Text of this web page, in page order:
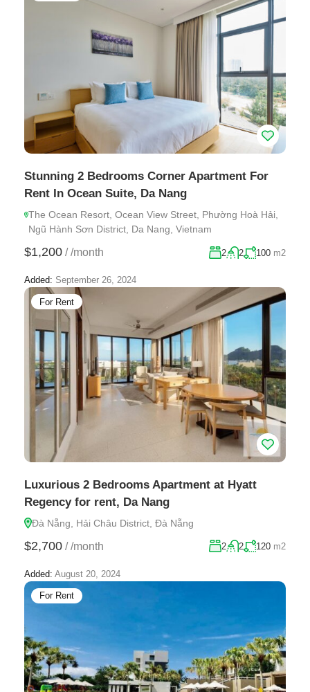
Stunning 2 Bedrooms Corner Apartment For
Rent In Ocean Suite, Da Nang
The Ocean Resort, Ocean View Street, Phường Hoà Hải,
Ngũ Hành Sơn District, Da Nang, Vietnam
$1,200 / /month 2 2 100 m2
Added: September 26, 2024
For Rent
Luxurious 2 Bedrooms Apartment at Hyatt
Regency for rent, Da Nang
Đà Nẵng, Hải Châu District, Đà Nẵng
$2,700 / /month 2 2 120 m2
Added: August 20, 2024
For Rent